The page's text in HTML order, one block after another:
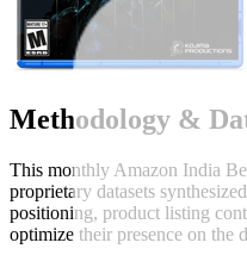
Methodology &
This monthly Amazon India
proprietary datasets
positioning, product listing
optimize their presence on the